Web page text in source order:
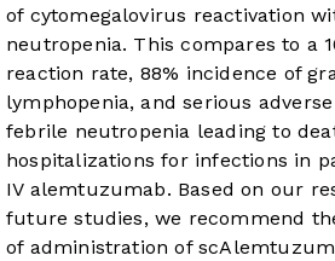
of cytomegalovirus reactivation
neutropenia. This compares to a
reaction rate, 88% incidence of
lymphopenia, and serious
febrile neutropenia leading to
hospitalizations for infections in
IV alemtuzumab. Based on our
future studies, we recommend
of administration of